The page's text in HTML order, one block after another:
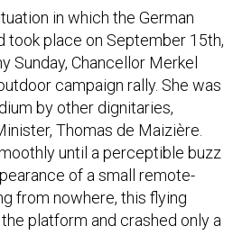
in which the German
took place on September 15th,
Sunday, Chancellor Merkel
campaign rally. She was
by other dignitaries,
Thomas de Maizière.
until a perceptible buzz
of a small remote-
from nowhere, this flying
platform and crashed only a